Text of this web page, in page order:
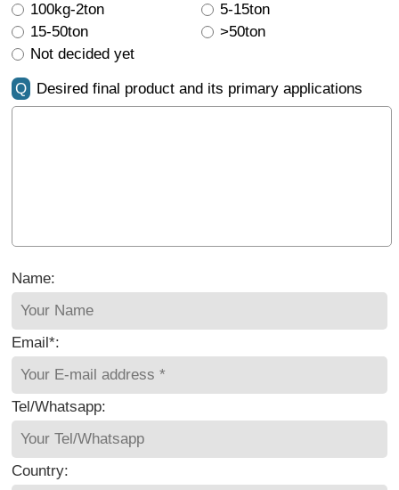
100kg-2ton
5-15ton
15-50ton
>50ton
Not decided yet
Q Desired final product and its primary applications
Name:
Email*:
Tel/Whatsapp:
Country: